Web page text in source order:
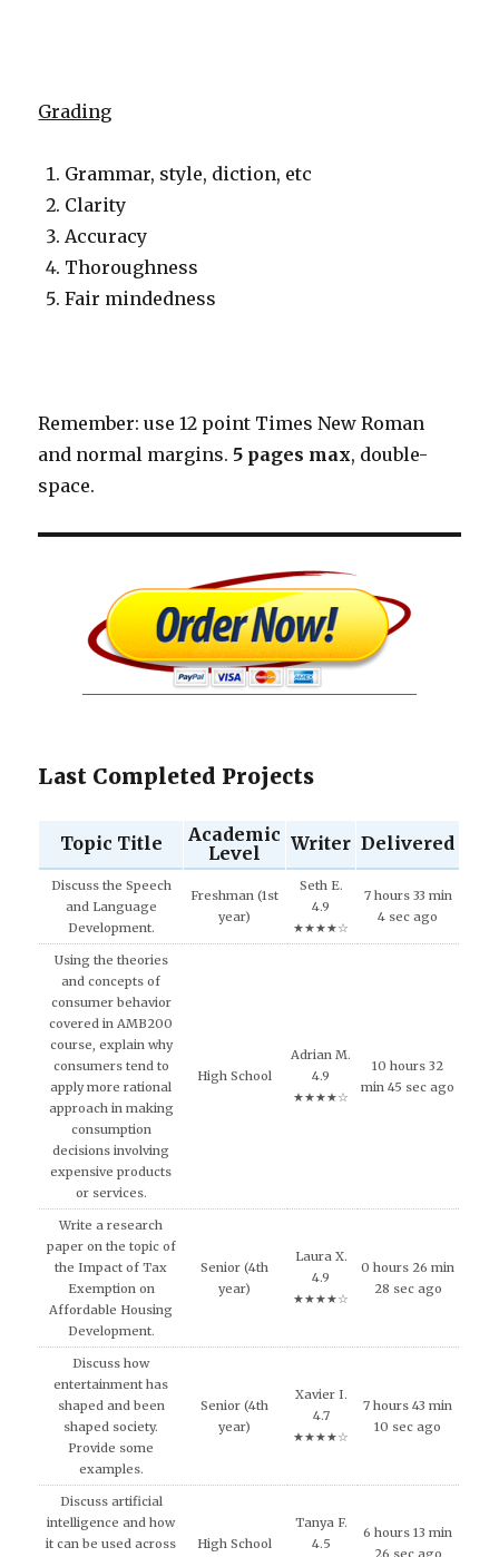
Grading
Grammar, style, diction, etc
Clarity
Accuracy
Thoroughness
Fair mindedness
Remember: use 12 point Times New Roman
and normal margins. 5 pages max, double-
space.
Last Completed Projects
Topic Title
Academic
Level
Writer Delivered
Discuss the Speech
and Language
Development.
Freshman (1st
year)
Seth E.
4.9
★★★★☆
7 hours 33 min
4 sec ago
Using the theories
and concepts of
consumer behavior
covered in AMB200
course, explain why
consumers tend to
apply more rational
approach in making
consumption
decisions involving
expensive products
or services.
High School
Adrian M.
4.9
★★★★☆
10 hours 32
min 45 sec ago
Write a research
paper on the topic of
the Impact of Tax
Exemption on
Affordable Housing
Development.
Senior (4th
year)
Laura X.
4.9
★★★★☆
0 hours 26 min
28 sec ago
Discuss how
entertainment has
shaped and been
shaped society.
Provide some
examples.
Senior (4th
year)
Xavier I.
4.7
★★★★☆
7 hours 43 min
10 sec ago
Discuss artificial
intelligence and how
it can be used across
High School
Tanya F.
4.5
6 hours 13 min
26 sec ago